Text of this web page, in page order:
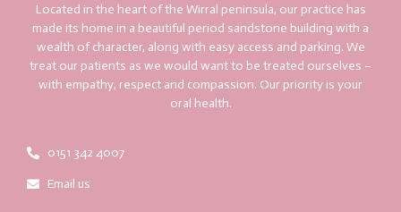
Located in the heart of the Wirral peninsula, our practice has
made its home in a beautiful period sandstone building with a
wealth of character, along with easy access and parking. We
treat our patients as we would want to be treated ourselves –
with empathy, respect and compassion. Our priority is your
oral health.
0151 342 4007
Email us